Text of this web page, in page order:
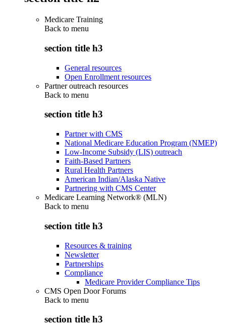
Medicare Training
Back to menu
section title h3
General resources
Open Enrollment resources
Partner outreach resources
Back to menu
section title h3
Partner with CMS
National Medicare Education Program (NMEP)
Low-Income Subsidy (LIS) outreach
Faith-Based Partners
Rural Health Partners
American Indian/Alaska Native
Partnering with CMS Center
Medicare Learning Network® (MLN)
Back to menu
section title h3
Resources & training
Newsletter
Partnerships
Compliance
Medicare Provider Compliance Tips
CMS Open Door Forums
Back to menu
section title h3